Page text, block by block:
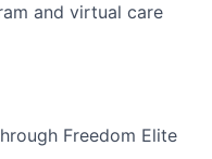
and virtual care
Freedom Elite